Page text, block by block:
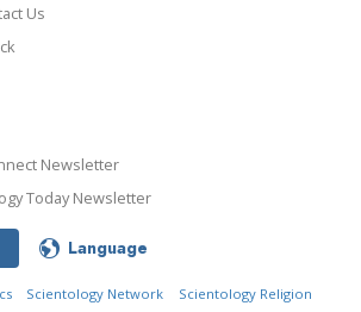
Us
Newsletter
Today Newsletter
Language
Scientology Network
Scientology Religion